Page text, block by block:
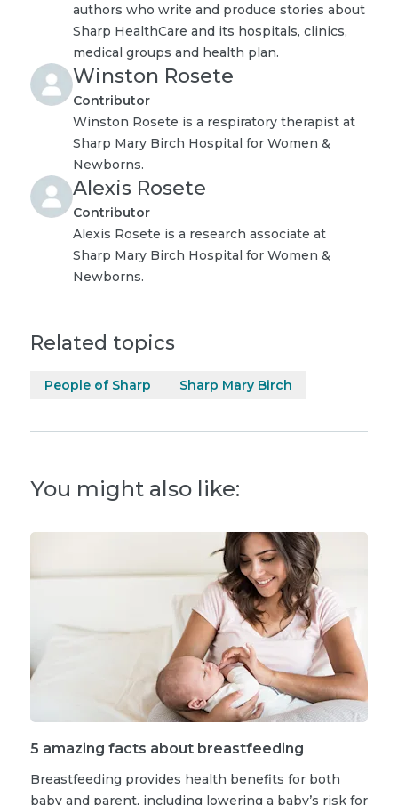
authors who write and produce stories about
Sharp HealthCare and its hospitals, clinics,
medical groups and health plan.
Winston Rosete
Contributor
Winston Rosete is a respiratory therapist at
Sharp Mary Birch Hospital for Women &
Newborns.
Alexis Rosete
Contributor
Alexis Rosete is a research associate at
Sharp Mary Birch Hospital for Women &
Newborns.
Related topics
People of Sharp Sharp Mary Birch
You might also like:
5 amazing facts about breastfeeding
Breastfeeding provides health benefits for both
baby and parent, including lowering a baby’s risk for